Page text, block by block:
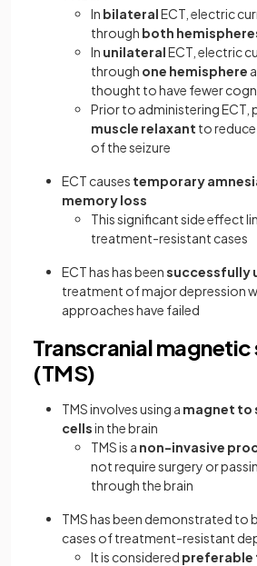
In bilateralECT, electric
through both
In unilateralECT, electric
through one hemisphere
thought to have fewer
Prior to administering ECT,
muscle relaxant to
of the seizure
ECT causes temporary
memory loss
This significant side effect
treatment-resistant cases
ECT has has beensuccessfully
treatment of major depression
approaches have failed
Transcranial
(TMS)
TMSinvolves using a magnet to
cellsin the brain
TMS is a non-invasive
not require surgery or
through the brain
TMS has been demonstrated to
cases of treatment-resistant
It is considered preferable